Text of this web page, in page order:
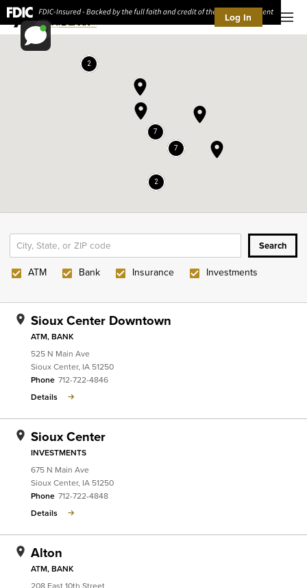
Log In
ATM Bank Insurance Investments
7
7
2
2
Sioux Center Downtown
ATM, BANK
525 N Main Ave
Sioux Center, IA 51250
Phone 712-722-4846
Details
Sioux Center
INVESTMENTS
675 N Main Ave
Sioux Center, IA 51250
Phone 712-722-4848
Details
Alton
ATM, BANK
208 East 10th Street